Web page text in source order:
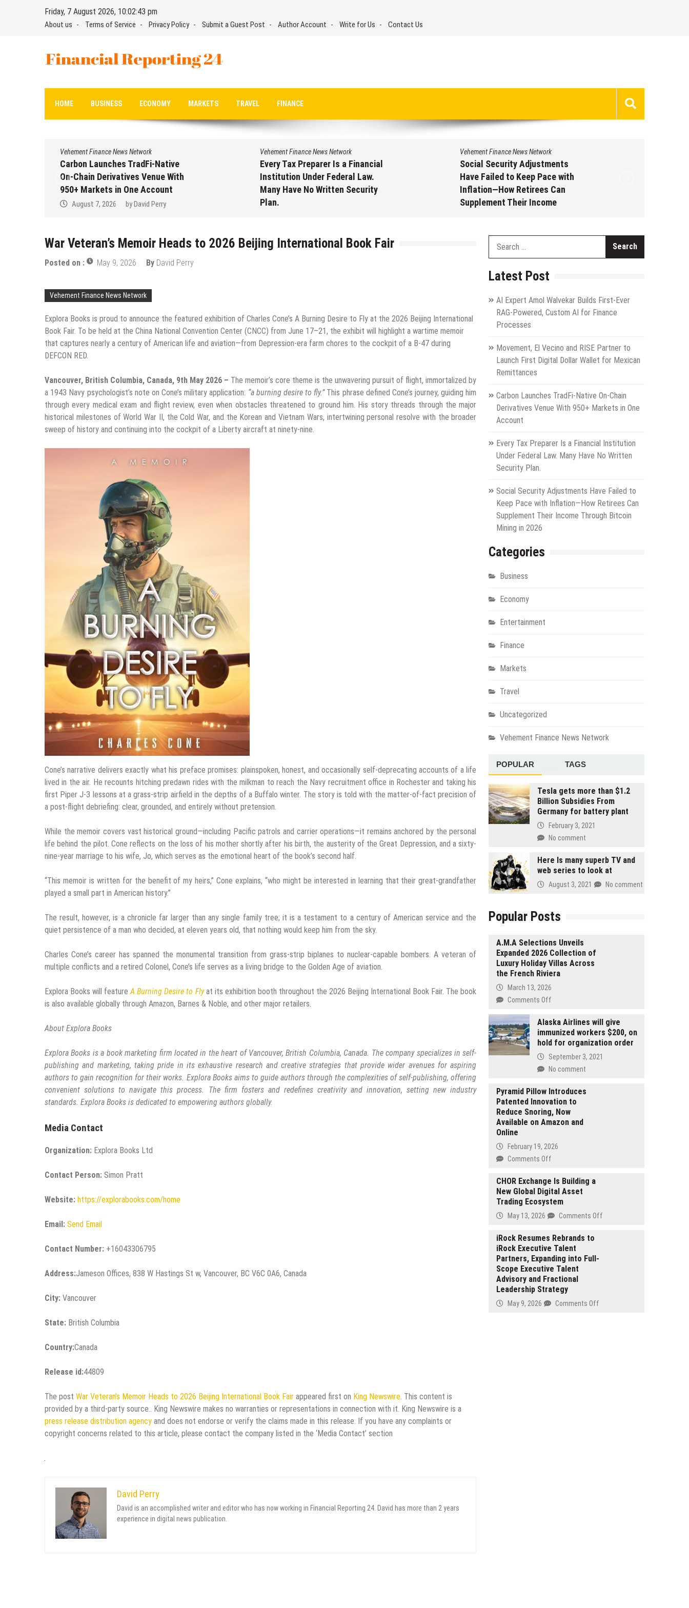
Friday, 7 August 2026, 10:02:44 pm
About us Terms of Service Privacy Policy Submit a Guest Post Author Account Write for Us Contact Us
Financial Reporting 24
HOME BUSINESS ECONOMY MARKETS TRAVEL FINANCE
Vehement Finance News Network
Carbon Launches TradFi-Native
On-Chain Derivatives Venue With
950+ Markets in One Account
August 7, 2026 byDavid Perry
Vehement Finance News Network
Every Tax Preparer Is a Financial
Institution Under Federal Law.
Many Have No Written Security
Plan.
Vehement Finance News Network
Social Security Adjustments
Have Failed to Keep Pace with
Inflation—How Retirees Can
Supplement Their Income
War Veteran’s Memoir Heads to 2026 Beijing International Book Fair
Posted on : May 9, 2026 By David Perry
Vehement Finance News Network
Explora Books is proud to announce the featured exhibition of Charles Cone’s A Burning Desire to Fly at the 2026 Beijing International
Book Fair. To be held at the China National Convention Center (CNCC) from June 17–21, the exhibit will highlight a wartime memoir
that captures nearly a century of American life and aviation—from Depression-era farm chores to the cockpit of a B-47 during
DEFCON RED.
Vancouver, British Columbia, Canada, 9th May 2026 – The memoir’s core theme is the unwavering pursuit of flight, immortalized by
a 1943 Navy psychologist’s note on Cone’s military application: “a burning desire to fly.”This phrase defined Cone’s journey, guiding him
through every medical exam and flight review, even when obstacles threatened to ground him. His story threads through the major
historical milestones of World War II, the Cold War, and the Korean and Vietnam Wars, intertwining personal resolve with the broader
sweep of history and continuing into the cockpit of a Liberty aircraft at ninety-nine.
Cone’s narrative delivers exactly what his preface promises: plainspoken, honest, and occasionally self-deprecating accounts of a life
lived in the air. He recounts hitching predawn rides with the milkman to reach the Navy recruitment office in Rochester and taking his
first Piper J-3 lessons at a grass-strip airfield in the depths of a Buffalo winter. The story is told with the matter-of-fact precision of
a post-flight debriefing: clear, grounded, and entirely without pretension.
While the memoir covers vast historical ground—including Pacific patrols and carrier operations—it remains anchored by the personal
life behind the pilot. Cone reflects on the loss of his mother shortly after his birth, the austerity of the Great Depression, and a sixty-
nine-year marriage to his wife, Jo, which serves as the emotional heart of the book’s second half.
“This memoir is written for the benefit of my heirs,” Cone explains, “who might be interested in learning that their great-grandfather
played a small part in American history.”
The result, however, is a chronicle far larger than any single family tree; it is a testament to a century of American service and the
quiet persistence of a man who decided, at eleven years old, that nothing would keep him from the sky.
Charles Cone’s career has spanned the monumental transition from grass-strip biplanes to nuclear-capable bombers. A veteran of
multiple conflicts and a retired Colonel, Cone’s life serves as a living bridge to the Golden Age of aviation.
Explora Books will featureA Burning Desire to Flyat its exhibition booth throughout the 2026 Beijing International Book Fair. The book
is also available globally through Amazon, Barnes & Noble, and other major retailers.
About Explora Books
Explora Books is a book marketing firm located in the heart of Vancouver, British Columbia, Canada. The company specializes in self-
publishing and marketing, taking pride in its exhaustive research and creative strategies that provide wider avenues for aspiring
authors to gain recognition for their works. Explora Books aims to guide authors through the complexities of self-publishing, offering
convenient solutions to navigate this process. The firm fosters and redefines creativity and innovation, setting new industry
standards. Explora Books is dedicated to empowering authors globally.
Media Contact
Organization: Explora Books Ltd
Contact Person: Simon Pratt
Website: https://explorabooks.com/home
Email: Send Email
Contact Number: +16043306795
Address:Jameson Offices, 838 W Hastings St w, Vancouver, BC V6C 0A6, Canada
City: Vancouver
State: British Columbia
Country:Canada
Release id:44809
The post War Veteran’s Memoir Heads to 2026 Beijing International Book Fair appeared first on King Newswire. This content is
provided by a third-party source.. King Newswire makes no warranties or representations in connection with it. King Newswire is a
press release distribution agency and does not endorse or verify the claims made in this release. If you have any complaints or
copyright concerns related to this article, please contact the company listed in the ‘Media Contact’ section
David Perry
David is an accomplished writer and editor who has now working in Financial Reporting 24. David has more than 2 years
experience in digital news publication.
Latest Post
AI Expert Amol Walvekar Builds First-Ever
RAG-Powered, Custom AI for Finance
Processes
Movement, El Vecino and RISE Partner to
Launch First Digital Dollar Wallet for Mexican
Remittances
Carbon Launches TradFi-Native On-Chain
Derivatives Venue With 950+ Markets in One
Account
Every Tax Preparer Is a Financial Institution
Under Federal Law. Many Have No Written
Security Plan.
Social Security Adjustments Have Failed to
Keep Pace with Inflation—How Retirees Can
Supplement Their Income Through Bitcoin
Mining in 2026
Categories
Business
Economy
Entertainment
Finance
Markets
Travel
Uncategorized
Vehement Finance News Network
POPULAR TAGS
Tesla gets more than $1.2
Billion Subsidies From
Germany for battery plant
February 3, 2021
No comment
Here Is many superb TV and
web series to look at
August 3, 2021 No comment
Popular Posts
A.M.A Selections Unveils
Expanded 2026 Collection of
Luxury Holiday Villas Across
the French Riviera
March 13, 2026
Comments Offon
Selections
Unveils
Expanded
2026
Holiday
Villas
Across
Riviera
Alaska Airlines will give
immunized workers $200, on
hold for organization order
September 3, 2021
No comment
Pyramid Pillow Introduces
Patented Innovation to
Reduce Snoring, Now
Available on Amazon and
Online
February 19, 2026
Comments Offon
Pillow
Introduces
Patented
Innovation
Reduce
Snoring,
Now
Available
on
Amazon
CHOR Exchange Is Building a
New Global Digital Asset
Trading Ecosystem
May 13, 2026 Comments Offon
iRock Resumes Rebrands to
iRock Executive Talent
Partners, Expanding into Full-
Scope Executive Talent
Advisory and Fractional
Leadership Strategy
May 9, 2026 Comments Offon